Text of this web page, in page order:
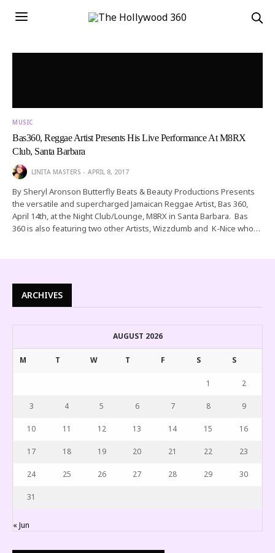
MUSIC
Bas360, Reggae Artist Presents His Live Performance At M8RX
Club, Santa Barbara
LINITA MASTERS APRIL 8, 2017
By Sheryl Aronson Butterfly Beats & Beauty Productions Presents
the versatile and supercharged Jamaican Reggae Artist, Bas 360,
April 14th, at the Night Club/Lounge, M8RX in Santa Barbara. Bas
360 is also featuring two other Artists, Wizzdumb and K-Nice who…
ARCHIVES
AUGUST 2026
M T W T F S S
1 2
3 4 5 6 7 8 9
10 11 12 13 14 15 16
17 18 19 20 21 22 23
24 25 26 27 28 29 30
31
« Jun